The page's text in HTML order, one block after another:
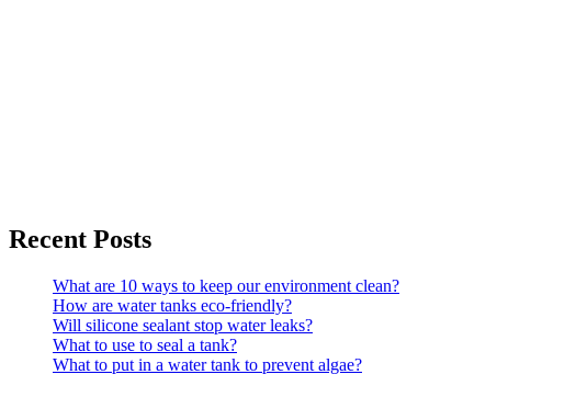
Recent Posts
What are 10 ways to keep our environment clean?
How are water tanks eco-friendly?
Will silicone sealant stop water leaks?
What to use to seal a tank?
What to put in a water tank to prevent algae?